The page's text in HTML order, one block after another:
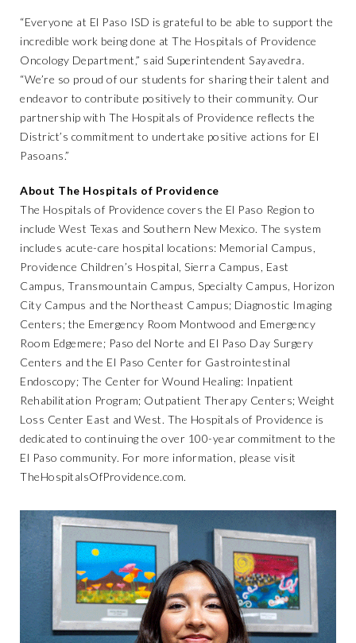
“Everyone at El Paso ISD is grateful to be able to support the
incredible work being done at The Hospitals of Providence
Oncology Department,” said Superintendent Sayavedra.
“We’re so proud of our students for sharing their talent and
endeavor to contribute positively to their community. Our
partnership with The Hospitals of Providence reflects the
District’s commitment to undertake positive actions for El
Pasoans.”
About The Hospitals of Providence
The Hospitals of Providence covers the El Paso Region to
include West Texas and Southern New Mexico. The system
includes acute-care hospital locations: Memorial Campus,
Providence Children’s Hospital, Sierra Campus, East
Campus, Transmountain Campus, Specialty Campus, Horizon
City Campus and the Northeast Campus; Diagnostic Imaging
Centers; the Emergency Room Montwood and Emergency
Room Edgemere; Paso del Norte and El Paso Day Surgery
Centers and the El Paso Center for Gastrointestinal
Endoscopy; The Center for Wound Healing: Inpatient
Rehabilitation Program; Outpatient Therapy Centers; Weight
Loss Center East and West. The Hospitals of Providence is
dedicated to continuing the over 100-year commitment to the
El Paso community. For more information, please visit
TheHospitalsOfProvidence.com.